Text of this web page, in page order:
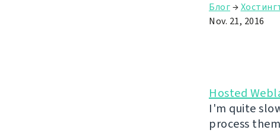
Блог→
Nov. 21, 2016
Hosted
I'm quite
process